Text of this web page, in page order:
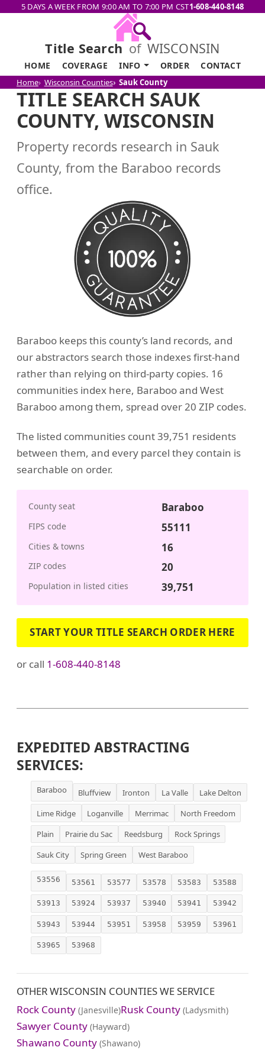
5 DAYS A WEEK FROM 9:00 AM TO 7:00 PM CST1-608-440-8148
Title Search of WISCONSIN
HOME COVERAGE INFO ORDER CONTACT
Home Wisconsin Counties Sauk County
TITLE SEARCH SAUK
COUNTY, WISCONSIN
Property records research in Sauk
County, from the Baraboo records
office.
Baraboo keeps this county’s land records, and
our abstractors search those indexes first-hand
rather than relying on third-party copies. 16
communities index here, Baraboo and West
Baraboo among them, spread over 20 ZIP codes.
The listed communities count 39,751 residents
between them, and every parcel they contain is
searchable on order.
County seat Baraboo
FIPS code 55111
Cities & towns 16
ZIP codes 20
Population in listed cities 39,751
START YOUR TITLE SEARCH ORDER HERE
or call 1-608-440-8148
EXPEDITED ABSTRACTING
SERVICES:
Baraboo Bluffview Ironton La Valle
Lake Delton
Lime Ridge
Loganville Merrimac
North Freedom
Plain
Prairie du Sac Reedsburg
Rock Springs
Sauk City
Spring Green West Baraboo
53556 53561 53577 53578 53583 53588
53913 53924 53937 53940 53941 53942
53943 53944 53951 53958 53959 53961
53965 53968
OTHER WISCONSIN COUNTIES WE SERVICE
Rock County (Janesville)Rusk County (Ladysmith)
Sawyer County (Hayward)
Shawano County (Shawano)